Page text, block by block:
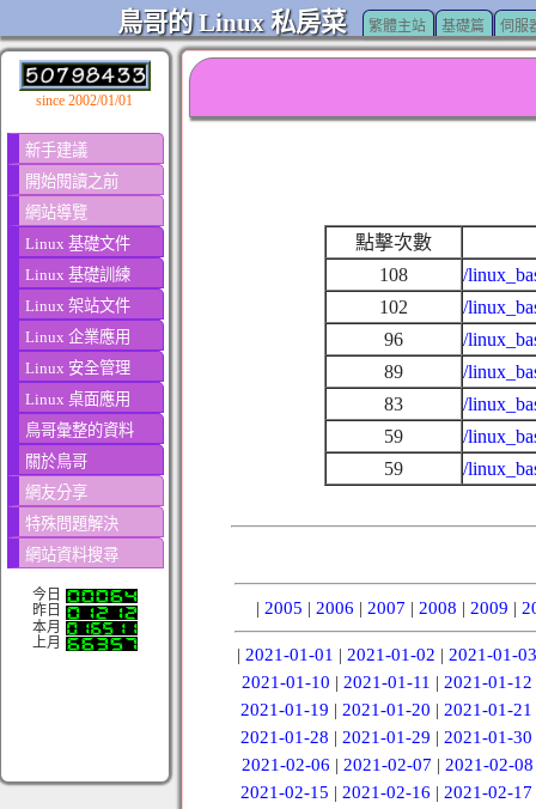
鳥哥的 Linux 私房菜 繁體主站 基礎篇 伺服
since 2002/01/01
新手建議
開始閱讀之前
網站導覽
Linux 基礎文件
Linux 基礎訓練
Linux 架站文件
Linux 企業應用
Linux 安全管理
Linux 桌面應用
鳥哥彙整的資料
關於鳥哥
網友分享
特殊問題解決
網站資料搜尋
今日
昨日
本月
上月
點擊次數
108
/
102
/
96
/
89
/
83
/
59
/
59
/
| 2005 | 2006 | 2007 | 2008 | 2009 |
| 2021-01-01 | 2021-01-02 | 2021-01-03
2021-01-10 | 2021-01-11 | 2021-01-12
2021-01-19 |2021-01-20 |2021-01-21
2021-01-28 |2021-01-29 |2021-01-30
2021-02-06 | 2021-02-07 | 2021-02-08
2021-02-15 |2021-02-16 |2021-02-17